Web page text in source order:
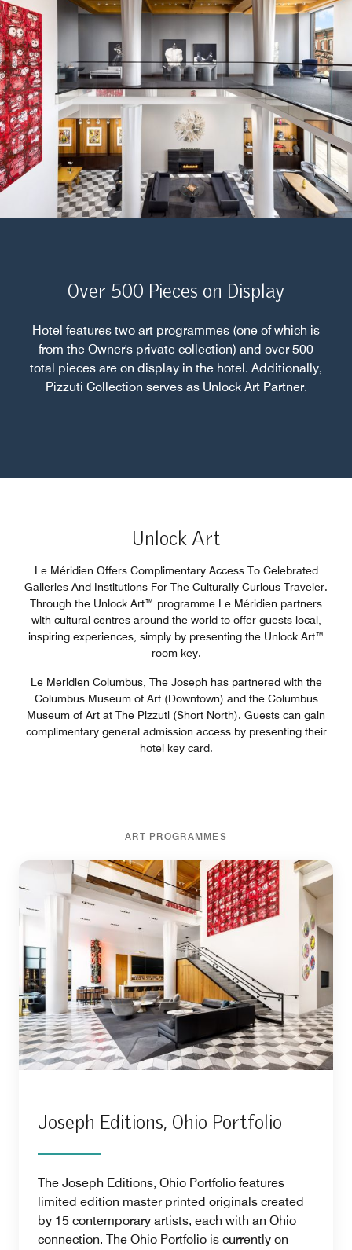
Over 500 Pieces on Display
Hotel features two art programmes (one of which is
from the Owner's private collection) and over 500
total pieces are on display in the hotel. Additionally,
Pizzuti Collection serves as Unlock Art Partner.
Unlock Art
Le Méridien Offers Complimentary Access To Celebrated
Galleries And Institutions For The Culturally Curious Traveler.
Through the Unlock Art™ programme Le Méridien partners
with cultural centres around the world to offer guests local,
inspiring experiences, simply by presenting the Unlock Art™
room key.
Le Meridien Columbus, The Joseph has partnered with the
Columbus Museum of Art (Downtown) and the Columbus
Museum of Art at The Pizzuti (Short North). Guests can gain
complimentary general admission access by presenting their
hotel key card.
ART PROGRAMMES
Joseph Editions, Ohio Portfolio
The Joseph Editions, Ohio Portfolio features
limited edition master printed originals created
by 15 contemporary artists, each with an Ohio
connection. The Ohio Portfolio is currently on